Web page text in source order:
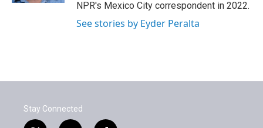
NPR's Mexico City correspondent in 2022.
See stories by Eyder Peralta
Stay Connected